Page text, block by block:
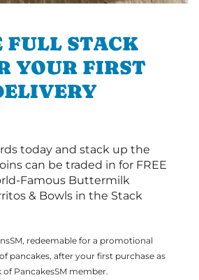
FULL STACK
YOUR FIRST
today and stack up the
can be traded in for FREE
Famous Buttermilk
& Bowls in the Stack
redeemable for a promotional
pancakes, after your first purchase as
PancakesSM member.